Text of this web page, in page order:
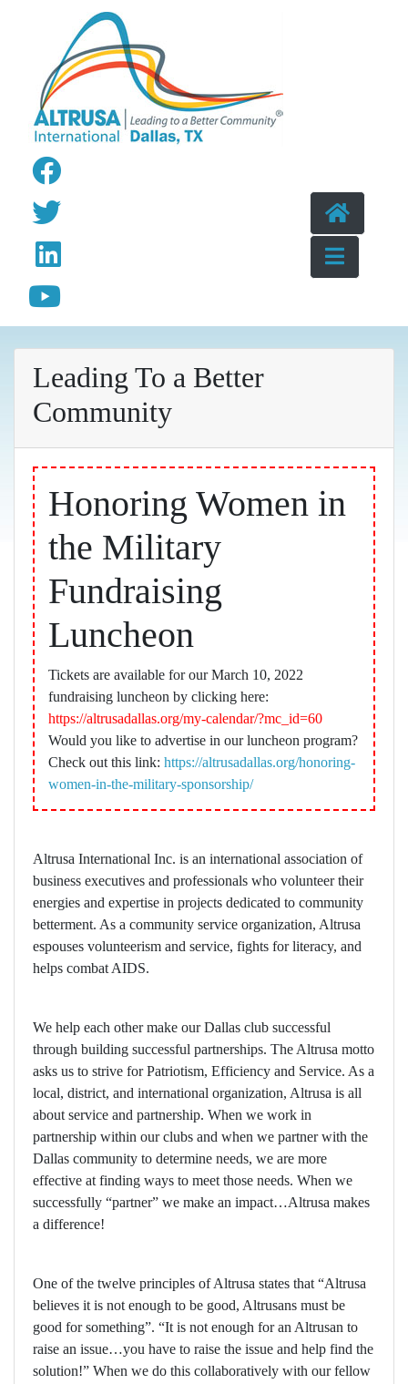
Leading To a Better
Community
Honoring Women in
the Military
Fundraising
Luncheon
Tickets are available for our March 10, 2022
fundraising luncheon by clicking here:
https://altrusadallas.org/my-calendar/?mc_id=60
Would you like to advertise in our luncheon program?
Check out this link: https://altrusadallas.org/honoring-
women-in-the-military-sponsorship/
Altrusa International Inc. is an international association of
business executives and professionals who volunteer their
energies and expertise in projects dedicated to community
betterment. As a community service organization, Altrusa
espouses volunteerism and service, fights for literacy, and
helps combat AIDS.
We help each other make our Dallas club successful
through building successful partnerships. The Altrusa motto
asks us to strive for Patriotism, Efficiency and Service. As a
local, district, and international organization, Altrusa is all
about service and partnership. When we work in
partnership within our clubs and when we partner with the
Dallas community to determine needs, we are more
effective at finding ways to meet those needs. When we
successfully “partner” we make an impact…Altrusa makes
a difference!
One of the twelve principles of Altrusa states that “Altrusa
believes it is not enough to be good, Altrusans must be
good for something”. “It is not enough for an Altrusan to
raise an issue…you have to raise the issue and help find the
solution!” When we do this collaboratively with our fellow